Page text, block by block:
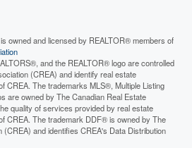
owned and licensed by REALTOR® members of
and the REALTOR® logo are controlled
(CREA) and identify real estate
CREA. The trademarks MLS®, Multiple Listing
are owned by The Canadian Real Estate
quality of services provided by real estate
CREA. The trademark DDF® is owned by The
and identifies CREA's Data Distribution